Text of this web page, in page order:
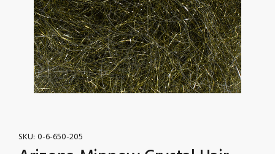
SKU: 0-6-650-205